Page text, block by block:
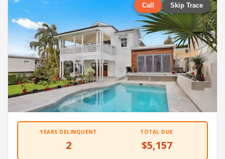
Call Skip Trace
YEARS DELINQUENT
2
TOTAL DUE
$5,157